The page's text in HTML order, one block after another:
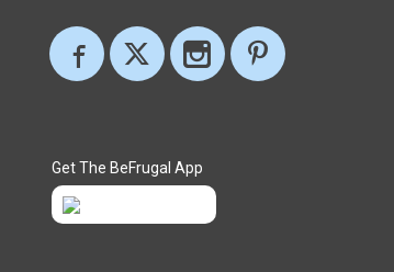
Get The BeFrugal App